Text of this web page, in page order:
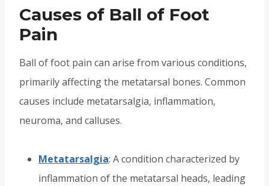
Causes of Ball of Foot
Pain
Ball of foot pain can arise from various conditions,
primarily affecting the metatarsal bones. Common
causes include metatarsalgia, inflammation,
neuroma, and calluses.
Metatarsalgia: A condition characterized by
inflammation of the metatarsal heads, leading